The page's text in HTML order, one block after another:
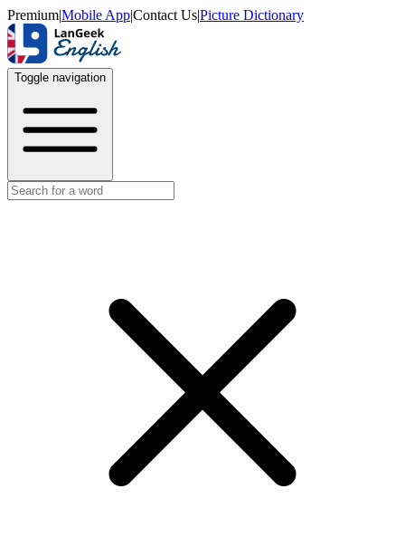
Premium|Mobile App|Contact Us|Picture Dictionary
Toggle navigation